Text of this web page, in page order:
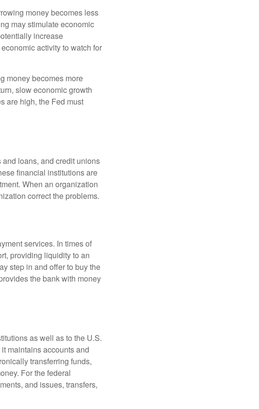
money becomes less
may stimulate economic
increase
activity to watch for
money becomes more
slow economic growth
are high, the Fed must
loans, and credit unions
financial institutions are
When an organization
correct the problems.
services. In times of
providing liquidity to an
step in and offer to buy the
the bank with money
as well as to the U.S.
maintains accounts and
transferring funds,
For the federal
and issues, transfers,